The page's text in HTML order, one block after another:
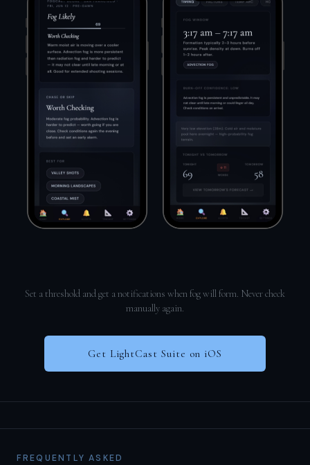
Set a threshold and get a notifications when fog will form. Never check
manually again.
Get LightCast Suite on iOS
FREQUENTLY ASKED